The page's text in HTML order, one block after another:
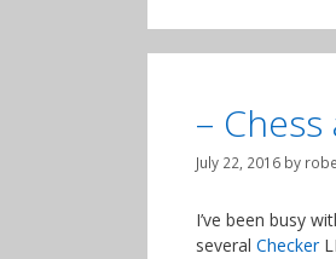
–
July 22, 2016 by
I’ve been busy
several Checker